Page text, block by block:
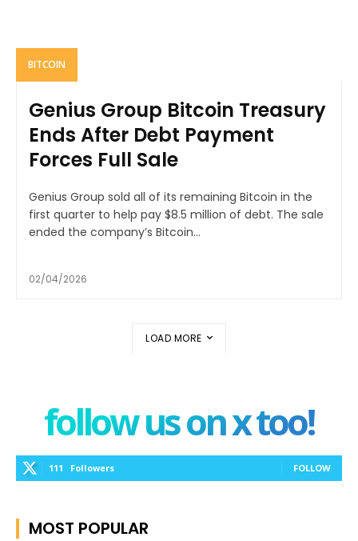
BITCOIN
Genius Group Bitcoin Treasury
Ends After Debt Payment
Forces Full Sale
Genius Group sold all of its remaining Bitcoin in the
first quarter to help pay $8.5 million of debt. The sale
ended the company’s Bitcoin...
02/04/2026
LOAD MORE
follow us on x too!
111 Followers FOLLOW
MOST POPULAR